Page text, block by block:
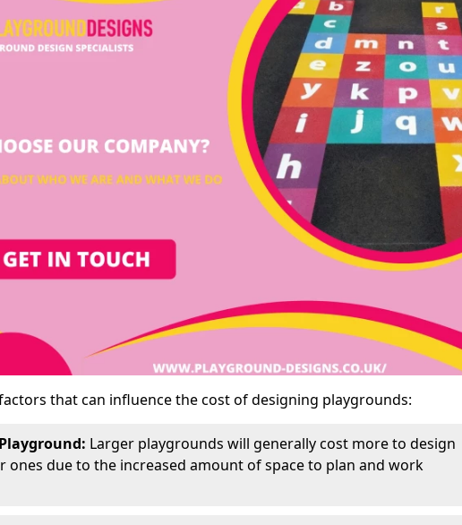
that can influence the cost of designing playgrounds:
Larger playgrounds will generally cost more to design
ones due to the increased amount of space to plan and work